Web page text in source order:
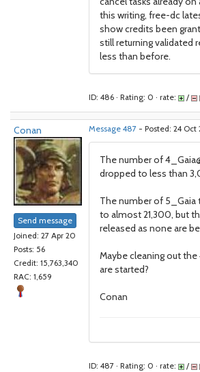
this writing, free-dc
show credits been
still returning validated
less than before.
ID: 486 · Rating: 0 · rate: /
Conan
Send message
Joined: 27 Apr 20
Posts: 56
Credit: 15,763,340
RAC: 1,659
Message 487 - Posted: 24 Oct
The number of
dropped to less than
The number of 5_Gaia
to almost 21,300, but
released as none are
Maybe cleaning out
are started?
Conan
ID: 487 · Rating: 0 · rate: /